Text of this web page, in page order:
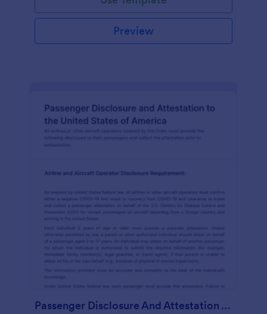
Preview
Passenger Disclosure And Attestation To The United States Of America